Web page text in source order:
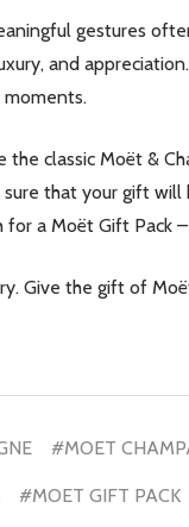
gestures
and
the classic Moët &
that your gift
for a Moët Gift Pack
Give the gift of
#MOET
#MOET GIFT PACK